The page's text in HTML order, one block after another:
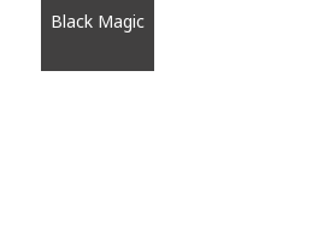
Black Magic